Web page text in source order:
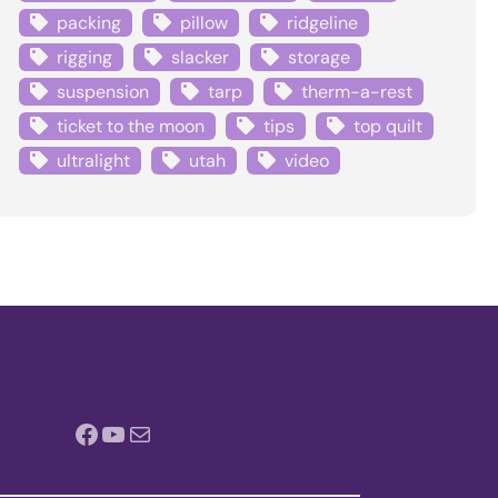
packing
pillow
ridgeline
rigging
slacker
storage
suspension
tarp
therm-a-rest
ticket to the moon
tips
top quilt
ultralight
utah video
Facebook YouTube Mail